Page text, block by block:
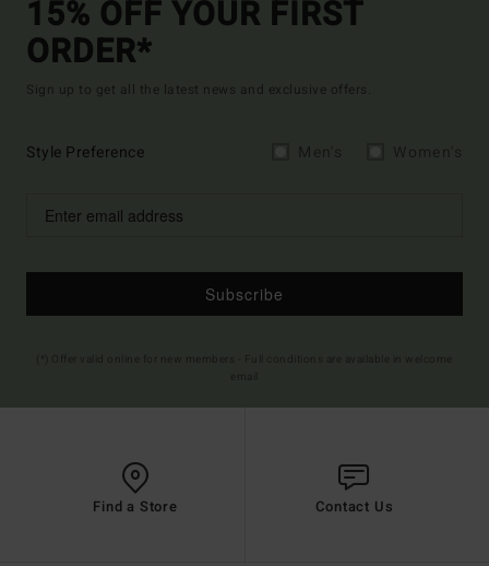
15% OFF YOUR FIRST
ORDER*
Sign up to get all the latest news and exclusive offers.
Style Preference
Subscribe
Find a Store Contact Us